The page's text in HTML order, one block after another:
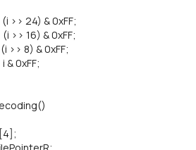
>> 24) & 0xFF;
>> 16) & 0xFF;
>> 8) & 0xFF;
& 0xFF;